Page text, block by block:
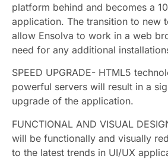
platform behind and becomes a
application. The transition to new
allow Ensolva to work in a web
need for any additional
SPEED UPGRADE- HTML5
powerful servers will result in a
upgrade of the application.
FUNCTIONAL AND VISUAL
will be functionally and visually
to the latest trends in UI/UX